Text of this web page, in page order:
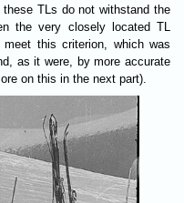
TLs do not withstand the
the very closely located TL
this criterion, which was
as it were, by more accurate
on this in the next part).